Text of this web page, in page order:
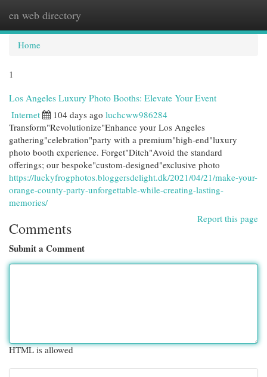
en web directory
Home
1
Los Angeles Luxury Photo Booths: Elevate Your Event
Internet 104 days ago luchcww986284
Transform"Revolutionize"Enhance your Los Angeles
gathering"celebration"party with a premium"high-end"luxury
photo booth experience. Forget"Ditch"Avoid the standard
offerings; our bespoke"custom-designed"exclusive photo
https://luckyfrogphotos.bloggersdelight.dk/2021/04/21/make-your-
orange-county-party-unforgettable-while-creating-lasting-
memories/
Report this page
Comments
Submit a Comment
HTML is allowed